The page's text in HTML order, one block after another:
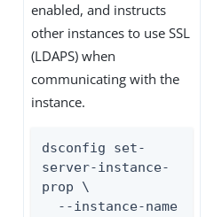
enabled, and instructs
other instances to use SSL
(LDAPS) when
communicating with the
instance.
dsconfig set-
server-instance-
prop \